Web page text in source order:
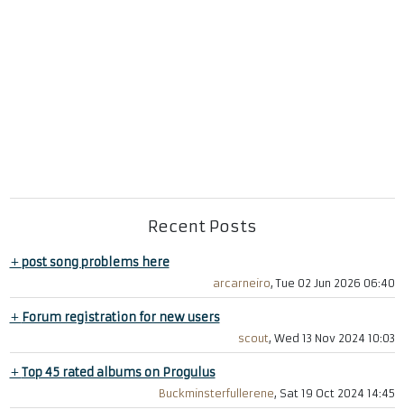
Recent Posts
+post song problems here
arcarneiro, Tue 02 Jun 2026 06:40
+ Forum registration for new users
scout, Wed 13 Nov 2024 10:03
+Top 45 rated albums on Progulus
Buckminsterfullerene, Sat 19 Oct 2024 14:45